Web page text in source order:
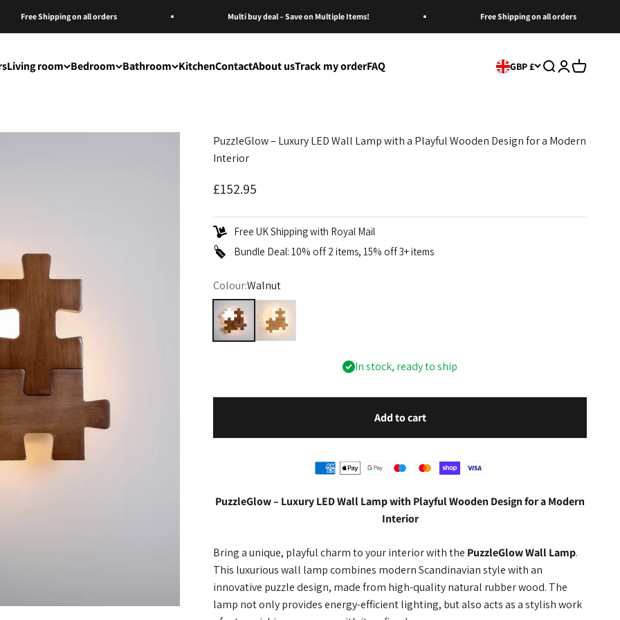
Free Shipping on all orders Multi buy deal – Save on Multiple Items! Free Shipping on all orders
Living room Bedroom Bathroom KitchenContactAbout usTrack my orderFAQ GBP £ Open search
OpenOpen cart
PuzzleGlow – Luxury LED Wall Lamp with a Playful Wooden Design for a Modern
Interior
Sale price
£152.95
Free UK Shipping with Royal Mail
Bundle Deal: 10% off 2 items, 15% off 3+ items
Colour:Walnut
Walnut
Original
In stock, ready to ship
Add to cart
PuzzleGlow – Luxury LED Wall Lamp with Playful Wooden Design for a Modern
Interior
Bring a unique, playful charm to your interior with the PuzzleGlow Wall Lamp.
This luxurious wall lamp combines modern Scandinavian style with an
innovative puzzle design, made from high-quality natural rubber wood. The
lamp not only provides energy-efficient lighting, but also acts as a stylish work